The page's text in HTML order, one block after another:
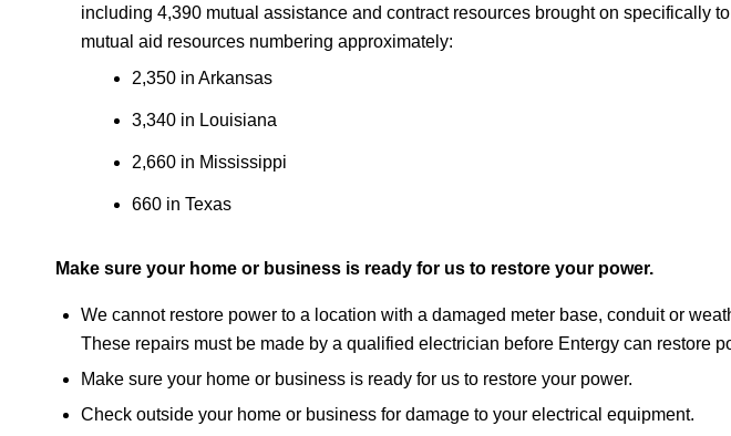
including 4,390 mutual assistance and contract resources brought on specifically
mutual aid resources numbering approximately:
2,350 in Arkansas
3,340 in Louisiana
2,660 in Mississippi
660 in Texas
Make sure your home or business is ready for us to restore your power.
We cannot restore power to a location with a damaged meter base, conduit or
These repairs must be made by a qualified electrician before Entergy can restore
Make sure your home or business is ready for us to restore your power.
Check outside your home or business for damage to your electrical equipment.